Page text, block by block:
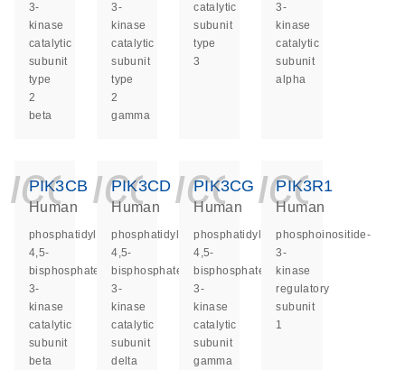
3-
kinase
catalytic
subunit
type
2
beta
3-
kinase
catalytic
subunit
type
2
gamma
catalytic
subunit
type
3
3-
kinase
catalytic
subunit
alpha
PIK3CB
Human
phosphatidylinositol-
4,5-
bisphosphate
3-
kinase
catalytic
subunit
beta
PIK3CD
Human
phosphatidylinositol-
4,5-
bisphosphate
3-
kinase
catalytic
subunit
delta
PIK3CG
Human
phosphatidylinositol-
4,5-
bisphosphate
3-
kinase
catalytic
subunit
gamma
PIK3R1
Human
phosphoinositide-
3-
kinase
regulatory
subunit
1